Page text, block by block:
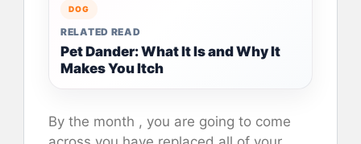
DOG
RELATED READ
Pet Dander: What It Is and Why It
Makes You Itch
By the month , you are going to come